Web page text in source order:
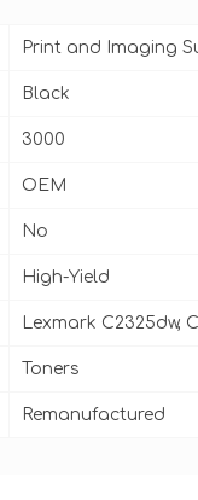
Print and Imaging
Black
3000
OEM
No
High-Yield
Lexmark C2325dw,
Toners
Remanufactured